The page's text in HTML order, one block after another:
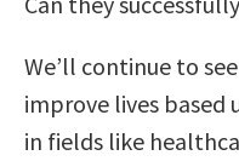
We’ll continue to
improve lives based
in fields like